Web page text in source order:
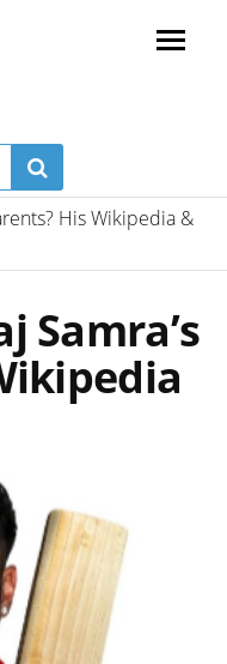
His Wikipedia &
Samra’s